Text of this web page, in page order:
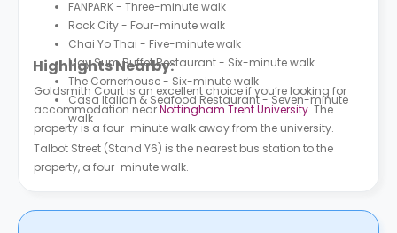
FANPARK - Three-minute walk
Rock City - Four-minute walk
Chai Yo Thai - Five-minute walk
May Sum Buffet Restaurant - Six-minute walk
The Cornerhouse - Six-minute walk
Casa Italian & Seafood Restaurant - Seven-minute
walk
Highlights Nearby:
Goldsmith Court is an excellent choice if you’re looking for
accommodation nearNottingham Trent University. The
property is a four-minute walk away from the university.
Talbot Street (Stand Y6) is the nearest bus station to the
property, a four-minute walk.